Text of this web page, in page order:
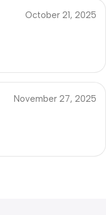
October 21, 2025
November 27, 2025